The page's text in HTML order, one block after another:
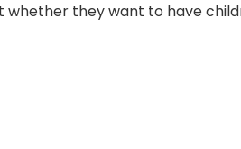
they want to have